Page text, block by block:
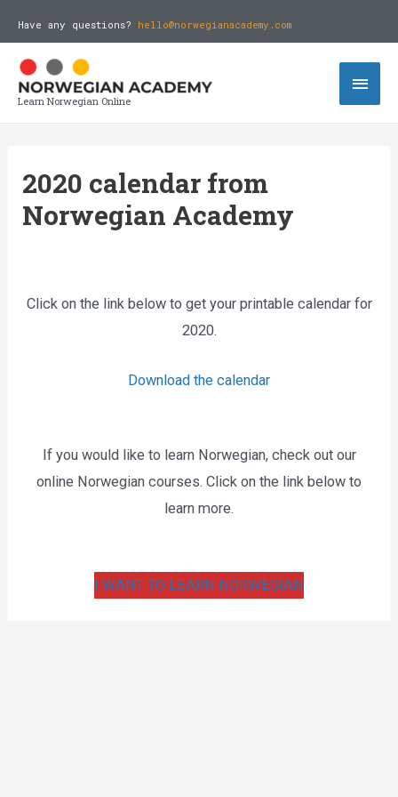
Have any questions? hello@norwegianacademy.com
Learn Norwegian Online
2020 calendar from
Norwegian Academy
Click on the link below to get your printable calendar for
2020.
Download the calendar
If you would like to learn Norwegian, check out our
online Norwegian courses. Click on the link below to
learn more.
I WANT TO LEARN NORWEGIAN